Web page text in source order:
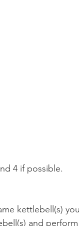
4 if possible.
kettlebell(s)
and